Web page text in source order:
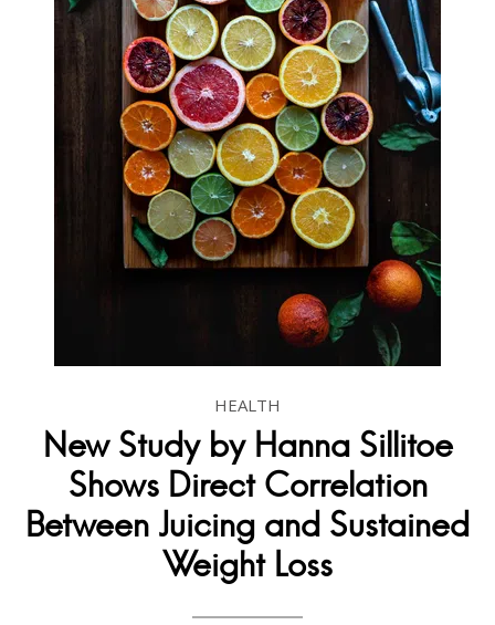
HEALTH
New Study by Hanna Sillitoe
Shows Direct Correlation
Between Juicing and Sustained
Weight Loss